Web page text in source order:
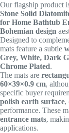
Our flagship product
Stone Solid
for Home Bathtub
Bohemian design
Designed to
mats feature a subtle
Grey, White, Dark
Chrome Plated.
The mats are
60×39×0.9 cm,
specific buyer
polish earth surface,
performance. These
entrance mats,
applications.